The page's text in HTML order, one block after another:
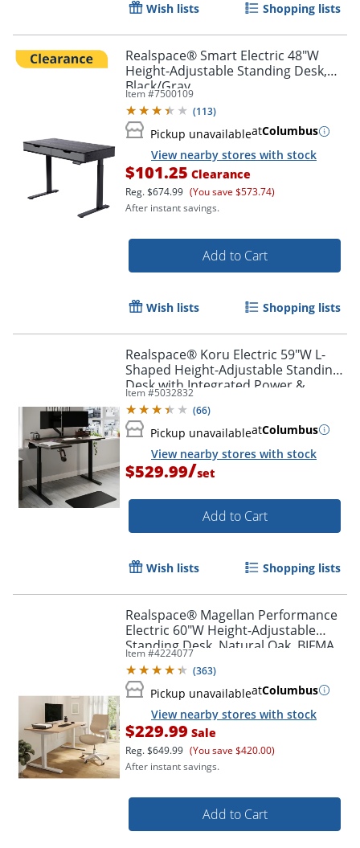
Wish lists Shopping lists
Realspace® Smart Electric 48"W
Height-Adjustable Standing Desk,
Black/Gray
Item #7500109
(113)
Pickup unavailableatColumbus
View nearby stores with stock
$101.25 Clearance
Reg.$674.99 (You save $573.74)
After instant savings.
Add to Cart
Wish lists Shopping lists
Realspace® Koru Electric 59"W L-
Shaped Height-Adjustable Standing
Desk with Integrated Power &
Charging, Espresso Oak
Item #5032832
(66)
Pickup unavailableatColumbus
View nearby stores with stock
$529.99/set
Add to Cart
Wish lists Shopping lists
Realspace® Magellan Performance
Electric 60"W Height-Adjustable
Standing Desk, Natural Oak, BIFMA
Compliant
Item #4224077
(363)
Pickup unavailableatColumbus
View nearby stores with stock
$229.99 Sale
Reg.$649.99 (You save $420.00)
After instant savings.
Add to Cart